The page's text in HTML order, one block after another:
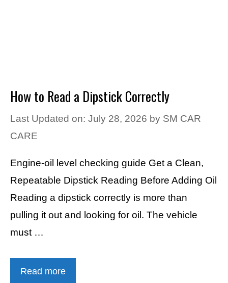
How to Read a Dipstick Correctly
Last Updated on: July 28, 2026 by SM CAR
CARE
Engine-oil level checking guide Get a Clean,
Repeatable Dipstick Reading Before Adding Oil
Reading a dipstick correctly is more than
pulling it out and looking for oil. The vehicle
must …
Read more